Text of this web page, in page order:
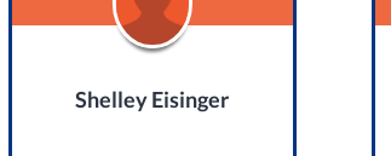
Shelley Eisinger